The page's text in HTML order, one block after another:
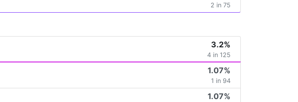
2 in 75
3.2%
4 in 125
1.07%
1 in 94
1.07%